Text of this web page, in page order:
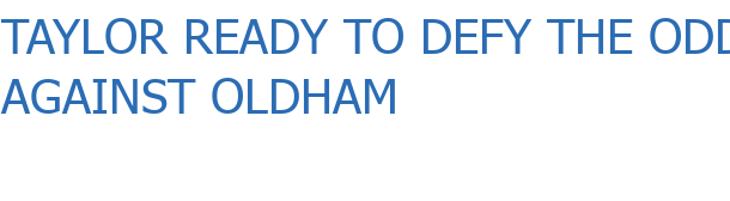
TAYLOR READY TO DEFY THE
AGAINST OLDHAM